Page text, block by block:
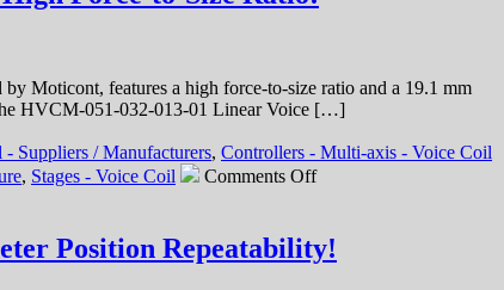
Moticont, features a high force-to-size ratio and a 19.1 mm
the HVCM-051-032-013-01 Linear Voice […]
Suppliers / Manufacturers, Controllers - Multi-axis - Voice Coil
, Stages - Voice Coil Comments Offon
Hollow
Position Repeatability!